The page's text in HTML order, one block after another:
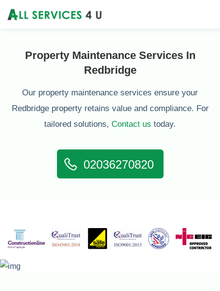
Property Maintenance Services In
Redbridge
Our property maintenance services ensure your
Redbridge property retains value and compliance. For
tailored solutions, Contact us today.
02036270820